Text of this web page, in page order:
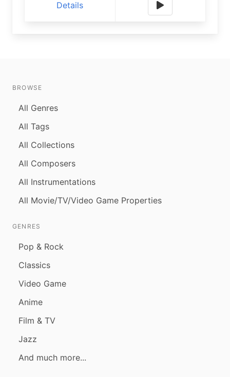
Details
BROWSE
All Genres
All Tags
All Collections
All Composers
All Instrumentations
All Movie/TV/Video Game Properties
GENRES
Pop & Rock
Classics
Video Game
Anime
Film & TV
Jazz
And much more...